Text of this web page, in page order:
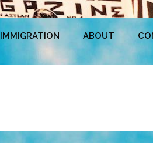
IMMIGRATION ABOUT